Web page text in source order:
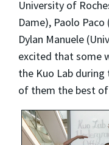
University of
Dame), Paolo
Dylan Manuele
excited that some
the Kuo Lab during
of them the best